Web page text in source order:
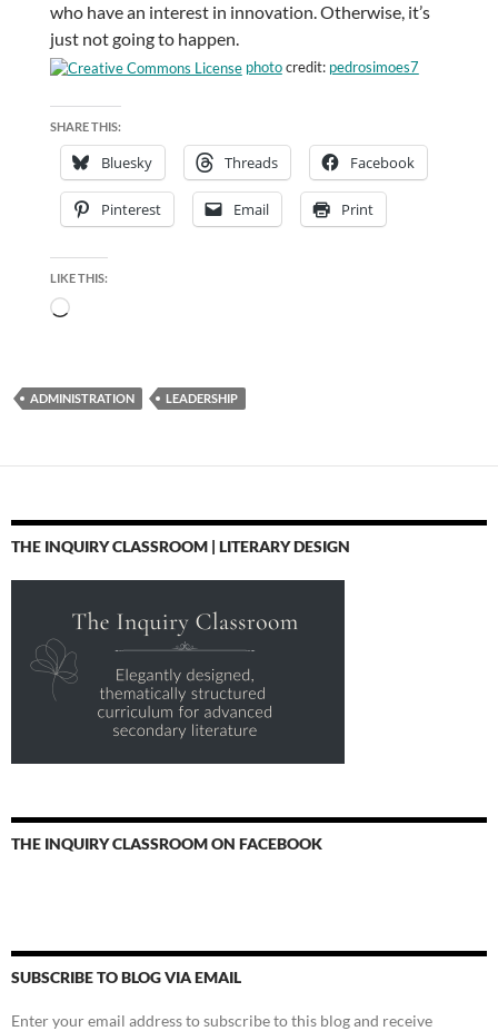
who have an interest in innovation. Otherwise, it’s
just not going to happen.
photocredit: pedrosimoes7
SHARE THIS:
Bluesky Threads Facebook
Pinterest Email Print
LIKE THIS:
Loading…
ADMINISTRATION LEADERSHIP
THE INQUIRY CLASSROOM | LITERARY DESIGN
THE INQUIRY CLASSROOM ON FACEBOOK
SUBSCRIBE TO BLOG VIA EMAIL
Enter your email address to subscribe to this blog and receive